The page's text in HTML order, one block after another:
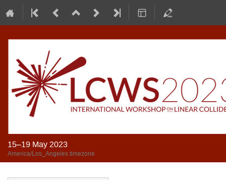
15–19 May 2023
America/Los_Angeles timezone